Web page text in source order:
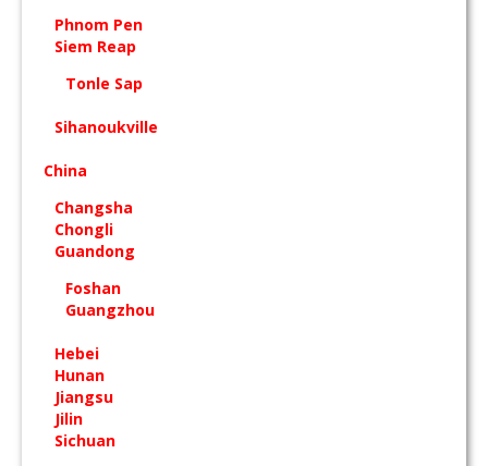
Phnom Pen
Siem Reap
Tonle Sap
Sihanoukville
China
Changsha
Chongli
Guandong
Foshan
Guangzhou
Hebei
Hunan
Jiangsu
Jilin
Sichuan